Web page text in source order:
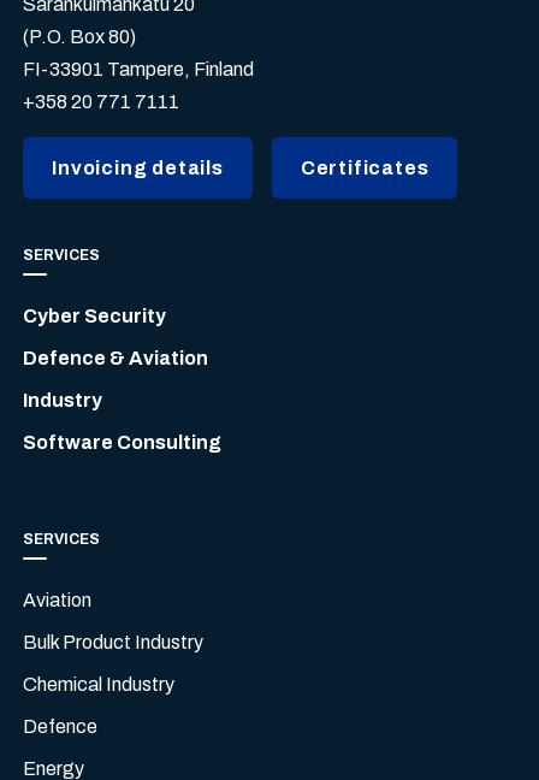
Sarankulmankatu 20
(P.O. Box 80)
FI-33901 Tampere, Finland
+358 20 771 7111
Invoicing details Certificates
SERVICES
Cyber Security
Defence & Aviation
Industry
Software Consulting
SERVICES
Aviation
Bulk Product Industry
Chemical Industry
Defence
Energy